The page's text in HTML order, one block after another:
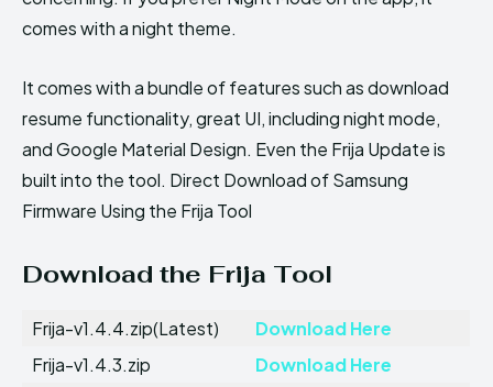
comes with a night theme.
It comes with a bundle of features such as download
resume functionality, great UI, including night mode,
and Google Material Design. Even the Frija Update is
built into the tool. Direct Download of Samsung
Firmware Using the Frija Tool
Download the Frija Tool
Frija-v1.4.4.zip(Latest)
Download Here
Frija-v1.4.3.zip
Download Here